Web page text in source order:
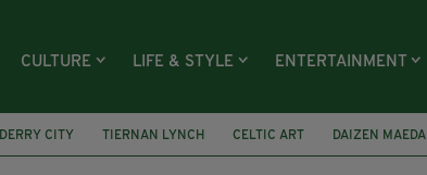
CULTURE LIFE & STYLE ENTERTAINMENT
DERRY CITY TIERNAN LYNCH CELTIC ART DAIZEN MAEDA